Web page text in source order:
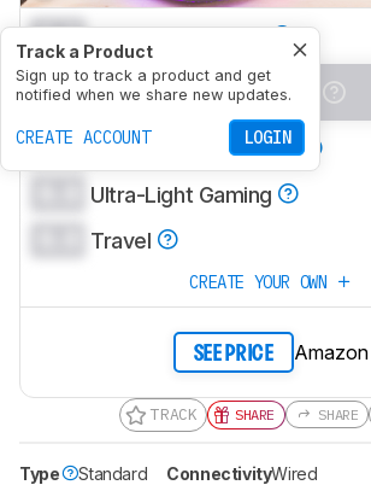
Track a Product
Sign up to track a product and get
notified when we share new updates.
CREATE ACCOUNT LOGIN
0.0 Office/Multimedia
0.0 Video Games (FPS)
0.0 Video Games (MMO)
Ultra-Light Gaming
Travel
CREATE YOUR OWN
SEE PRICE Amazon
TRACK SHARE SHARE
Type Standard ConnectivityWired